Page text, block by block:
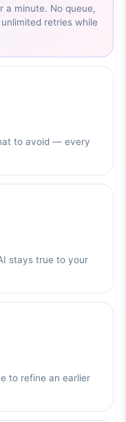
a minute. No queue,
retries while
to avoid — every
stays true to your
to refine an earlier